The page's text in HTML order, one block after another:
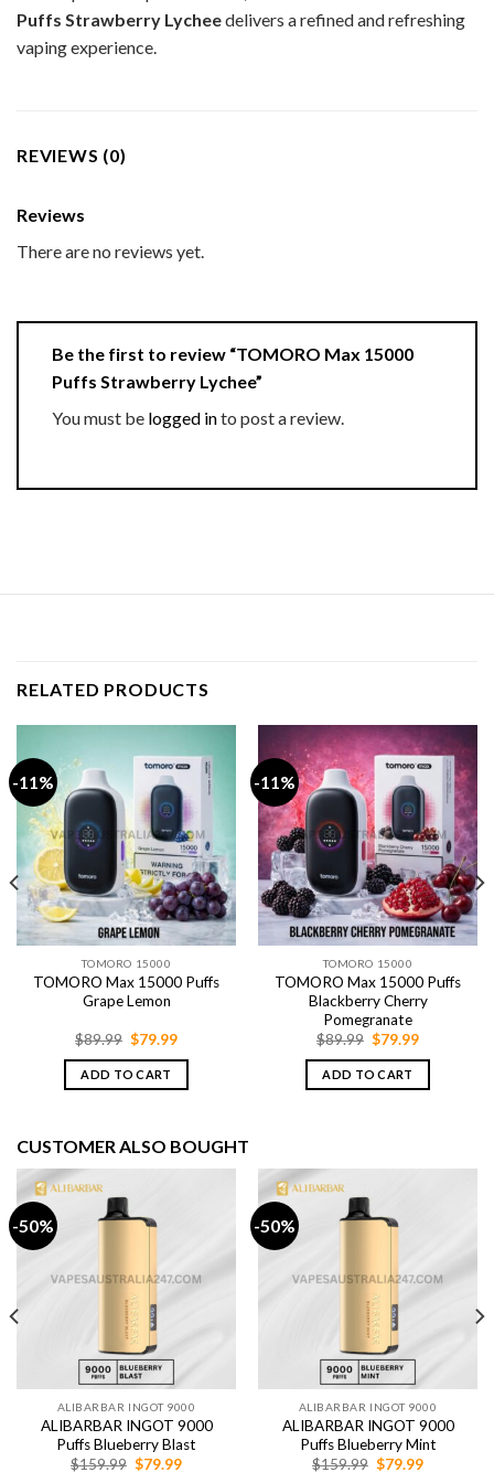
Puffs Strawberry Lycheedelivers a refined and refreshing
vaping experience.
REVIEWS (0)
Reviews
There are no reviews yet.
Be the first to review “TOMORO Max 15000
Puffs Strawberry Lychee”
You must be logged into post a review.
RELATED PRODUCTS
-11%
TOMORO 15000
TOMORO Max 15000 Puffs
Grape Lemon
$89.99 Original
was:
$89.99.
$79.99Current
is:
ADD TO CART
-11%
TOMORO 15000
TOMORO Max 15000 Puffs
Blackberry Cherry
Pomegranate
$89.99 Original
was:
$89.99.
$79.99Current
is:
ADD TO CART
CUSTOMER ALSO BOUGHT
-50%
ALIBARBAR INGOT 9000
ALIBARBAR INGOT 9000
Puffs Blueberry Blast
$159.99 Original
$79.99Current
-50%
ALIBARBAR INGOT 9000
ALIBARBAR INGOT 9000
Puffs Blueberry Mint
$159.99 Original
$79.99Current